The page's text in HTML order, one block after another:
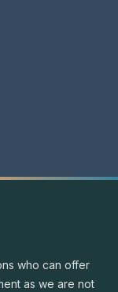
who can offer
as we are not